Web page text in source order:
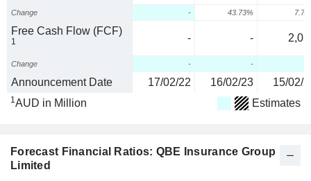
Change - 43.73%
Free Cash Flow (FCF)
1 - -
Change - -
Announcement Date 17/02/22 16/02/23 15/02/
1AUD in Million Estimates
Forecast Financial Ratios: QBE Insurance Group
Limited